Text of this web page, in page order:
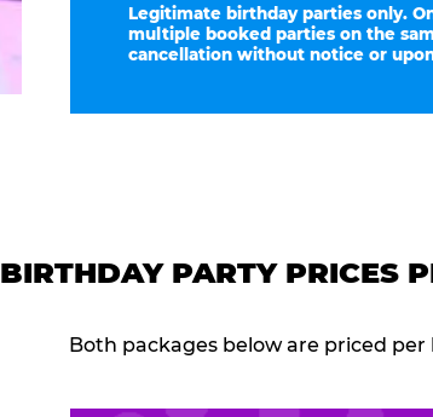
Legitimate birthday parties only.
multiple booked parties on the
cancellation without notice or
BIRTHDAY PARTY PRICES
Both packages below are priced per